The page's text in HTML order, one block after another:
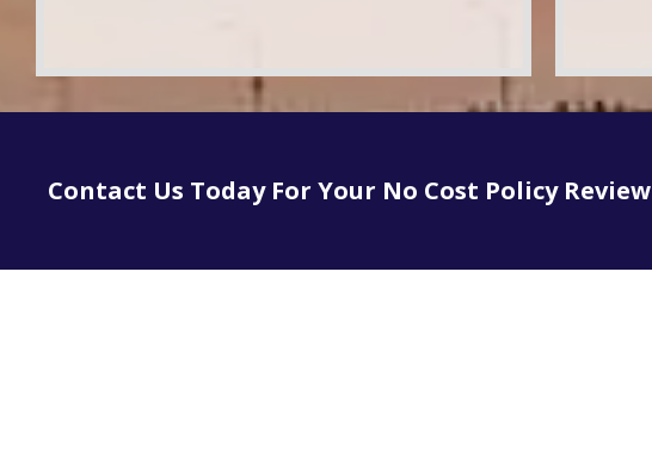
Contact Us Today For Your No Cost Policy Review